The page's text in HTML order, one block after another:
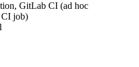
GitLab CI (ad hoc
CI job)